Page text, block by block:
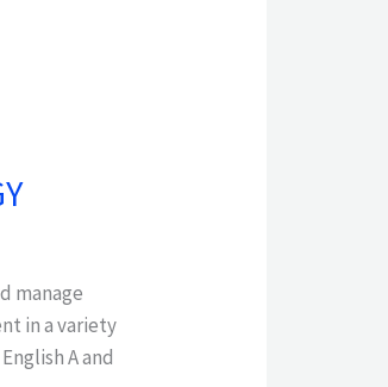
manage
in a variety
A and